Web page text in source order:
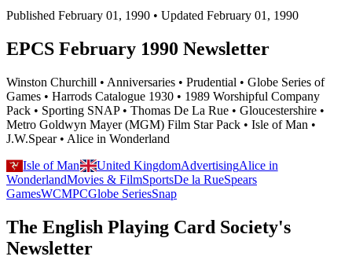
Published February 01, 1990 • Updated February 01, 1990
EPCS February 1990 Newsletter
Winston Churchill • Anniversaries • Prudential • Globe Series of
Games • Harrods Catalogue 1930 • 1989 Worshipful Company
Pack • Sporting SNAP • Thomas De La Rue • Gloucestershire •
Metro Goldwyn Mayer (MGM) Film Star Pack • Isle of Man •
J.W.Spear • Alice in Wonderland
Isle of Man
United KingdomAdvertisingAlice in
WonderlandMovies & FilmSportsDe la RueSpears
GamesWCMPCGlobe SeriesSnap
The English Playing Card Society's
Newsletter